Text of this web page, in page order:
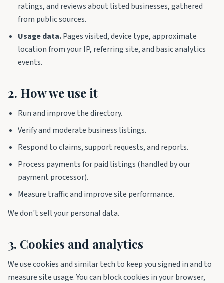
ratings, and reviews about listed businesses, gathered
from public sources.
Usage data.Pages visited, device type, approximate
location from your IP, referring site, and basic analytics
events.
2. How we use it
Run and improve the directory.
Verify and moderate business listings.
Respond to claims, support requests, and reports.
Process payments for paid listings (handled by our
payment processor).
Measure traffic and improve site performance.
We don't sell your personal data.
3. Cookies and analytics
We use cookies and similar tech to keep you signed in and to
measure site usage. You can block cookies in your browser,